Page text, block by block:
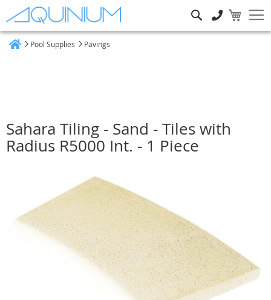
Pool Supplies Pavings
Sahara Tiling - Sand - Tiles with
Radius R5000 Int. - 1 Piece
the
images